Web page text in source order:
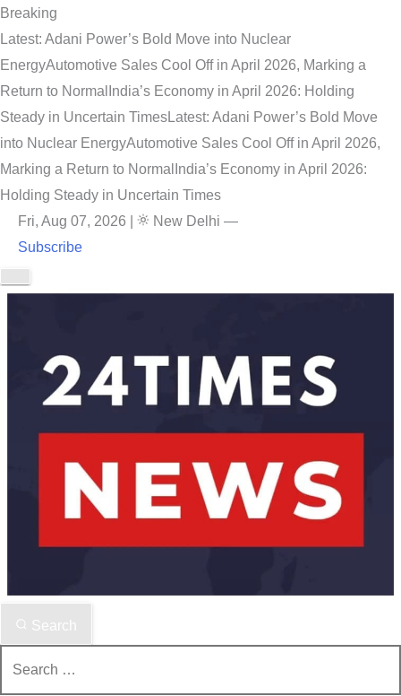
Breaking
Latest: Adani Power’s Bold Move into Nuclear
EnergyAutomotive Sales Cool Off in April 2026, Marking a
Return to Normal India’s Economy in April 2026: Holding
Steady in Uncertain TimesLatest: Adani Power’s Bold Move
into Nuclear EnergyAutomotive Sales Cool Off in April 2026,
Marking a Return to Normal India’s Economy in April 2026:
Holding Steady in Uncertain Times
Fri, Aug 07, 2026
New Delhi —
Subscribe
Search